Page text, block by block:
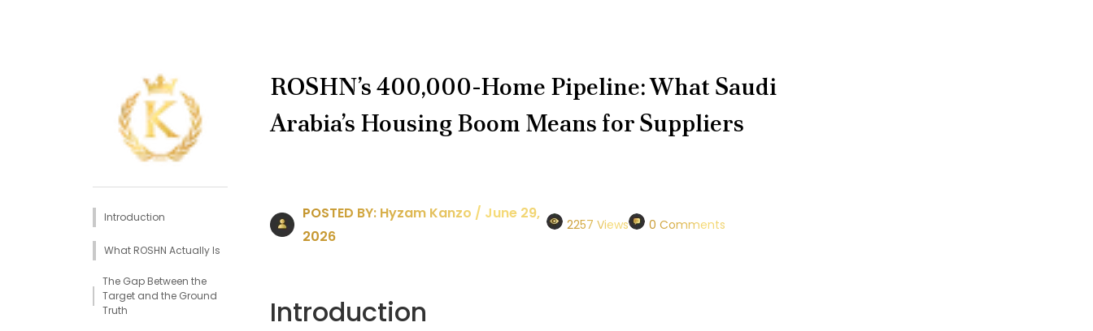
Introduction
What ROSHN Actually Is
The Gap Between the
Target and the Ground
Truth
ROSHN’s 400,000-Home Pipeline: What Saudi
Arabia’s Housing Boom Means for Suppliers
POSTED BY: Hyzam Kanzo / June 29,
2026
2257 Views 0 Comments
Introduction